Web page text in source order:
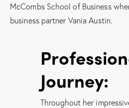
McCombs School of Business
business partner Vania Austin.
Journey:
Throughout her